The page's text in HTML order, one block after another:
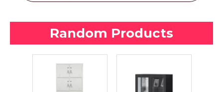
Random Products